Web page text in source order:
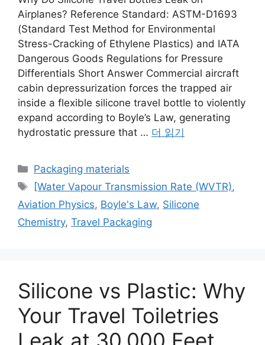
Airplanes? Reference Standard: ASTM-D1693
(Standard Test Method for Environmental
Stress-Cracking of Ethylene Plastics) and IATA
Dangerous Goods Regulations for Pressure
Differentials Short Answer Commercial aircraft
cabin depressurization forces the trapped air
inside a flexible silicone travel bottle to violently
expand according to Boyle’s Law, generating
hydrostatic pressure that … 더 읽기
카
테
리
Packaging materials
태
그
[Water Vapour Transmission Rate (WVTR),
Aviation Physics, Boyle's Law, Silicone
Chemistry, Travel Packaging
Silicone vs Plastic: Why
Your Travel Toiletries